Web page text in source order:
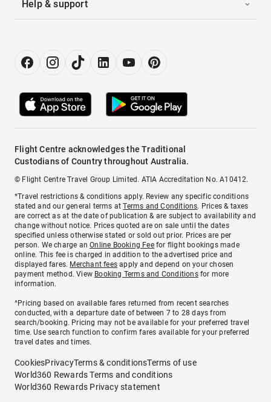
Help & support
Flight Centre acknowledges the Traditional
Custodians of Country throughout Australia.
© Flight Centre Travel Group Limited. ATIA Accreditation No. A10412.
*Travel restrictions & conditions apply. Review any specific conditions
stated and our general terms atTerms and Conditions. Prices & taxes
are correct as at the date of publication & are subject to availability and
change without notice. Prices quoted are on sale until the dates
specified unless otherwise stated or sold out prior. Prices are per
person. We charge anOnline Booking Feefor flight bookings made
online. This fee is charged in addition to the advertised price and
displayed fares. Merchant fees apply and depend on your chosen
payment method. View Booking Terms and Conditionsfor more
information.
^Pricing based on available fares returned from recent searches
conducted, with a departure date of between 7 to 28 days from
search/booking. Pricing may not be available for your preferred travel
time. Use search function to confirm fares available for your preferred
travel dates and times.
CookiesPrivacyTerms & conditionsTerms of use
World360 Rewards Terms and conditions
World360 Rewards Privacy statement